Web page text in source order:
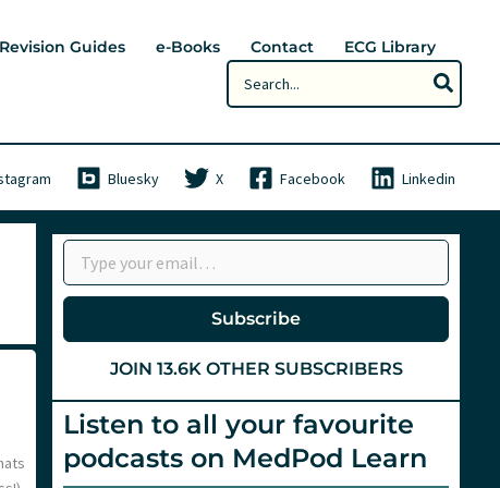
Revision Guides e-Books Contact
ECG Library
Search
for:
Bluesky X Facebook Linkedin
Type your email…
Subscribe
JOIN 13.6K OTHER SUBSCRIBERS
Listen to all your favourite
podcasts on MedPod Learn